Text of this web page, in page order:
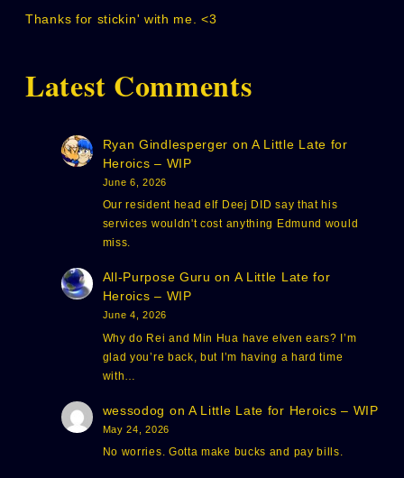
Thanks for stickin' with me. <3
Latest Comments
Ryan Gindlesperger on A Little Late for
Heroics – WIP
June 6, 2026
Our resident head elf Deej DID say that his
services wouldn't cost anything Edmund would
miss.
All-Purpose Guru on A Little Late for
Heroics – WIP
June 4, 2026
Why do Rei and Min Hua have elven ears? I’m
glad you’re back, but I’m having a hard time
with…
wessodog on A Little Late for Heroics – WIP
May 24, 2026
No worries. Gotta make bucks and pay bills.